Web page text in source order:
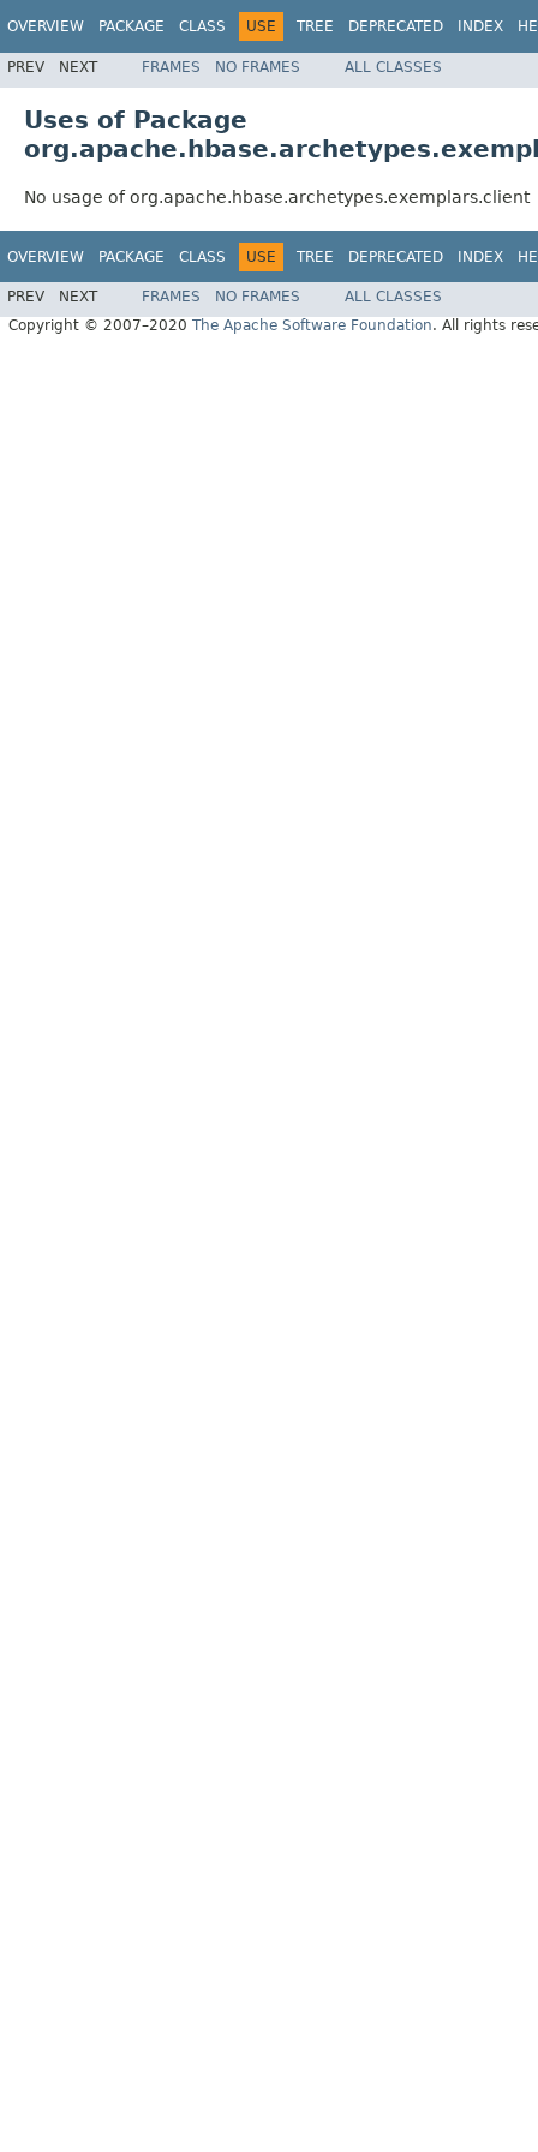
OVERVIEW PACKAGE CLASS USE TREE DEPRECATED INDEX
PREV NEXT FRAMES NO FRAMES ALL CLASSES
Uses of Package
No usage of org.apache.hbase.archetypes.exemplars.client
OVERVIEW PACKAGE CLASS USE TREE DEPRECATED INDEX
PREV NEXT FRAMES NO FRAMES
ALL CLASSES
Copyright © 2007–2020 The Apache Software Foundation. All rights